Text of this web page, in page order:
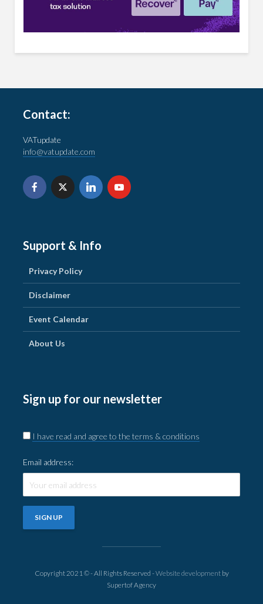
Contact:
VATupdate
info@vatupdate.com
Support & Info
Privacy Policy
Disclaimer
Event Calendar
About Us
Sign up for our newsletter
I have read and agree to the terms & conditions
Email address:
Copyright 2021 © - All Rights Reserved -Website developmentby
Supertof Agency